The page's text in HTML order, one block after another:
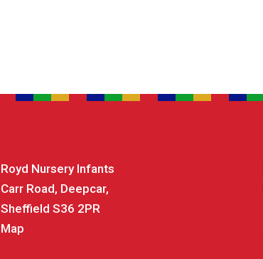
Royd Nursery Infants
Carr Road, Deepcar,
Sheffield S36 2PR
Map